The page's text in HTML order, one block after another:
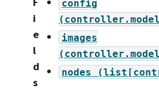
i
e
l
d
s
config
images
nodes